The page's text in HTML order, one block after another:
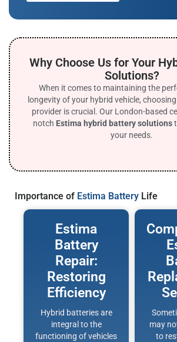
Why Choose Us for Your
Solutions?
When it comes to maintaining the
longevity of your hybrid vehicle,
provider is crucial. Our London-based
notch Estima hybrid battery solutions
your needs.
Importance of Estima Battery Life
Estima
Battery
Repair:
Restoring
Efficiency
Hybrid batteries are
integral to the
functioning of vehicles
may
to